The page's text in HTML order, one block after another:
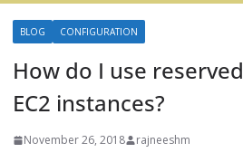
BLOG CONFIGURATION
How do I use reserved
EC2 instances?
November 26, 2018 rajneeshm